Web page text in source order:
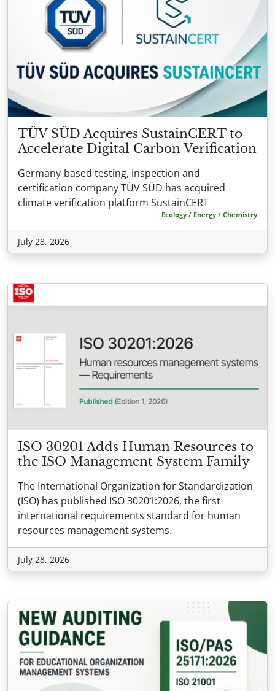
TÜV SÜD Acquires SustainCERT to
Accelerate Digital Carbon Verification
Germany-based testing, inspection and
certification company TÜV SÜD has acquired
climate verification platform SustainCERT
Ecology / Energy / Chemistry
July 28, 2026
ISO 30201 Adds Human Resources to
the ISO Management System Family
The International Organization for Standardization
(ISO) has published ISO 30201:2026, the first
international requirements standard for human
resources management systems.
July 28, 2026